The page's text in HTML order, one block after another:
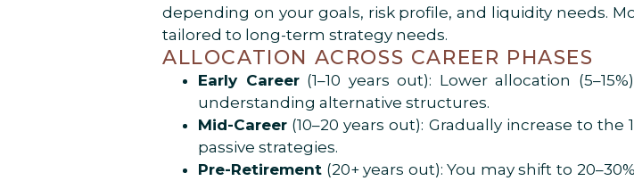
depending on your goals, risk profile, and liquidity needs.
tailored to long-term strategy needs.
ALLOCATION ACROSS CAREER PHASES
Early Career(1–10 years out): Lower allocation
understanding alternative structures.
Mid-Career (10–20 years out): Gradually increase to
passive strategies.
Pre-Retirement (20+ years out): You may shift to